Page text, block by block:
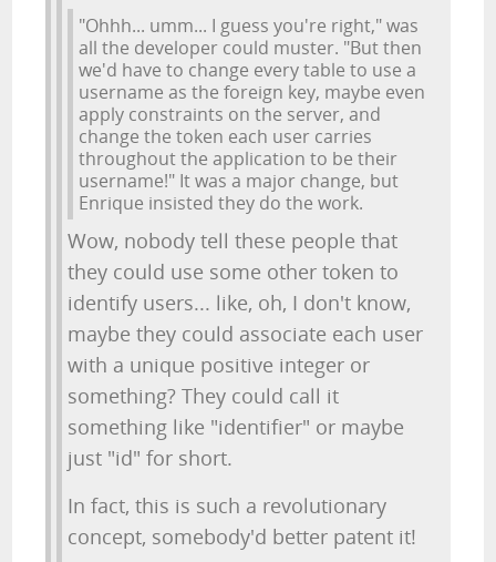
"Ohhh... umm... I guess you're right," was
all the developer could muster. "But then
we'd have to change every table to use a
username as the foreign key, maybe even
apply constraints on the server, and
change the token each user carries
throughout the application to be their
username!" It was a major change, but
Enrique insisted they do the work.
Wow, nobody tell these people that
they could use some other token to
identify users... like, oh, I don't know,
maybe they could associate each user
with a unique positive integer or
something? They could call it
something like "identifier" or maybe
just "id" for short.
In fact, this is such a revolutionary
concept, somebody'd better patent it!